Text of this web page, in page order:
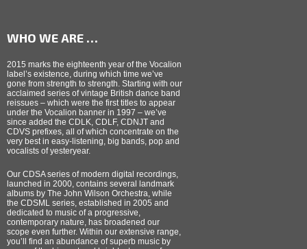
WHO WE ARE …
2015 marks the eighteenth year of the Vocalion
label’s existence, during which time we’ve
gone from strength to strength. Starting with our
acclaimed series of vintage British dance band
reissues – which were the first titles to appear
under the Vocalion banner in 1997 – we’ve
since added the CDLK, CDLF, CDNJT and
CDVS prefixes, all of which concentrate on the
very best in easy-listening, big bands, pop and
vocalists of yesteryear.
Our CDSA series of modern digital recordings,
launched in 2000, contains several landmark
albums by The John Wilson Orchestra, while
the CDSML series, established in 2005 and
dedicated to music of a progressive,
contemporary nature, has broadened our
scope even further. Within our extensive range,
you’ll find an abundance of superb music by